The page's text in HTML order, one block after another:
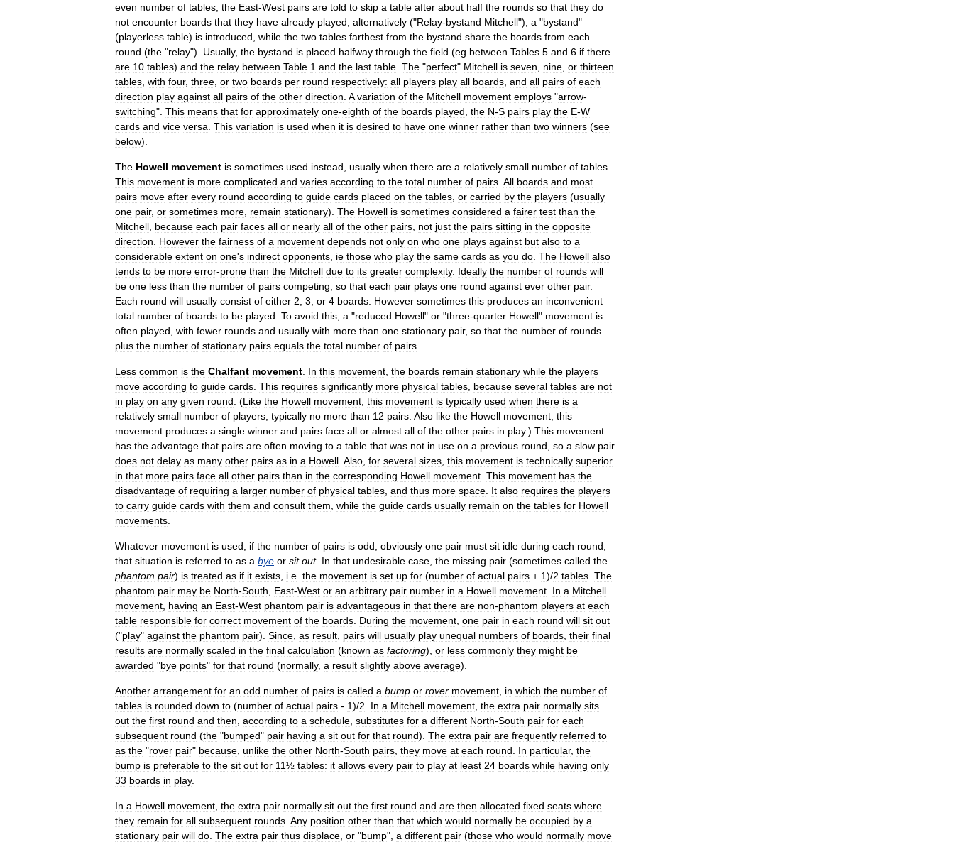
even number of tables the East-West pairs are told to skip a table after about half the rounds so that they do
not encounter boards that they have already played; alternatively ("Relay-bystand Mitchell"), a "bystand"
(playerless table) is introduced while the two tables farthest from the bystand share the boards from each
round (the "relay"). Usually, the bystand is placed halfway through the field (eg between Tables 5 and 6 if there
are 10 tables) and the relay between Table 1 and the last table The "perfect" Mitchell is seven nine or thirteen
tables with four, three or two boards per round respectively: all players play all boards and all pairs of each
direction play against all pairs of the other direction A variation of the Mitchell movement employs "arrow-
switching". This means that for approximately one-eighth of the boards played the N-S pairs play the E-W
cards and vice versa This variation is used when it is desired to have one winner rather than two winners (see
below).
The Howell movement is sometimes used instead usually when there are a relatively small number of tables
This movement is more complicated and varies according to the total number of pairs All boards and most
pairs move after every round according to guide cards placed on the tables or carried by the players (usually
one pair, or sometimes more remain stationary). The Howell is sometimes considered a fairer test than the
Mitchell because each pair faces all or nearly all of the other pairs not just the pairs sitting in the opposite
direction
However the fairness of a movement depends not only on who one plays against but also to a
considerable extent on one's indirect opponents ie those who play the same cards as you do The Howell also
tends to be more error-prone than the Mitchell due to its greater complexity. Ideally the number of rounds will
be one less than the number of pairs competing so that each pair plays one round against ever other pair.
Each round will usually consist of either 2 3 or 4 boards However sometimes this produces an inconvenient
total number of boards to be played To avoid this a "reduced Howell" or "three-quarter Howell" movement is
often played with fewer rounds and usually with more than one stationary pair, so that the number of rounds
plus the number of stationary pairs equals the total number of pairs
Less common is the Chalfant movement In this movement the boards remain stationary while the players
move according to guide cards This requires significantly more physical tables because several tables are not
in play on any given round . (Like the Howell movement this movement is typically used when there is a
relatively small number of players typically no more than 12 pairs Also like the Howell movement this
movement produces a single winner and pairs face all or almost all of the other pairs in play.) This movement
has the advantage that pairs are often moving to a table that was not in use on a previous round so a slow pair
does not delay as many other pairs as in a Howell Also for several sizes this movement is technically superior
in that more pairs face all other pairs than in the corresponding Howell movement This movement has the
disadvantage of requiring a larger number of physical tables and thus more space It also requires the players
to carry guide cards with them and consult them while the guide cards usually remain on the tables for Howell
movements
Whatever movement is used if the number of pairs is odd obviously one pair must sit idle during each round;
that situation is referred to as a bye or sit out. In that undesirable case the missing pair (sometimes called the
phantom pair) is treated as if it exists i e the movement is set up for (number of actual pairs + 1)/2 tables The
phantom pair may be North-South East-West or an arbitrary pair number in a Howell movement In a Mitchell
movement having an East-West phantom pair is advantageous in that there are non-phantom players at each
table responsible for correct movement of the boards During the movement one pair in each round will sit out
("play" against the phantom pair). Since as result pairs will usually play unequal numbers of boards their final
results are normally scaled in the final calculation (known as factoring), or less commonly they might be
awarded "bye points" for that round (normally, a result slightly above average).
Another arrangement for an odd number of pairs is called a bump or rover movement in which the number of
tables is rounded down to (number of actual pairs - 1)/2 In a Mitchell movement the extra pair normally sits
out the first round and then according to a schedule substitutes for a different North-South pair for each
subsequent round (the "bumped" pair having a sit out for that round). The extra pair are frequently referred to
as the "rover pair" because unlike the other North-South pairs they move at each round In particular, the
bump is preferable to the sit out for 11½ tables: it allows every pair to play at least 24 boards while having only
33 boards in play.
In a Howell movement the extra pair normally sit out the first round and are then allocated fixed seats where
they remain for all subsequent rounds Any position other than that which would normally be occupied by a
stationary pair will do The extra pair thus displace or "bump", a different pair (those who would normally move